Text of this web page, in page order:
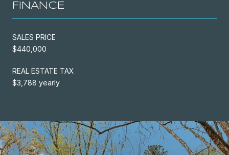
FINANCE
SALES PRICE
$440,000
REAL ESTATE TAX
$3,788 yearly